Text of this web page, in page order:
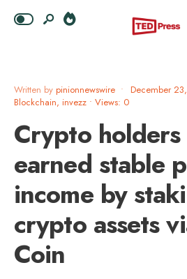
Written by pinionnewswire • December
Blockchain, invezz • Views: 0
Crypto holders
earned stable
income by
crypto assets
Coin